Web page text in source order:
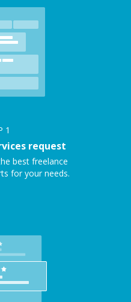
1
request
best freelance
for your needs.